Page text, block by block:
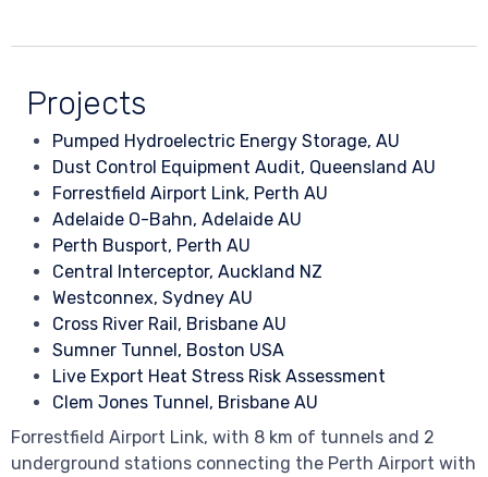
Projects
Pumped Hydroelectric Energy Storage, AU
Dust Control Equipment Audit, Queensland AU
Forrestfield Airport Link, Perth AU
Adelaide O-Bahn, Adelaide AU
Perth Busport, Perth AU
Central Interceptor, Auckland NZ
Westconnex, Sydney AU
Cross River Rail, Brisbane AU
Sumner Tunnel, Boston USA
Live Export Heat Stress Risk Assessment
Clem Jones Tunnel, Brisbane AU
Forrestfield Airport Link, with 8 km of tunnels and 2
underground stations connecting the Perth Airport with